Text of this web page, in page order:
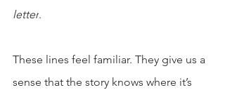
letter.
These lines feel familiar. They give us a
sense that the story knows where it’s